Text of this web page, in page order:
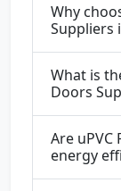
Why
Suppliers
What is
Doors
Are
energy